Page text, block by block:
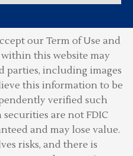
our Term of Use and
this website may
parties, including images
this information to be
verified such
are not FDIC
and may lose value.
risks, and there is